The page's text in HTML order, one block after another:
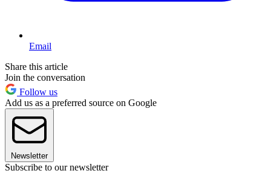
Email
Share this article
Join the conversation
Follow us
Add us as a preferred source on Google
Newsletter
Subscribe to our newsletter